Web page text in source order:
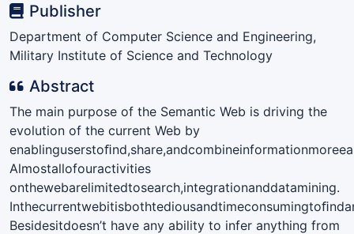
Publisher
Department of Computer Science and Engineering,
Military Institute of Science and Technology
Abstract
The main purpose of the Semantic Web is driving the
evolution of the current Web by
Almostallofouractivities
onthewebarelimitedtosearch,integrationanddatamining.
Besidesitdoesn’t have any ability to infer anything from